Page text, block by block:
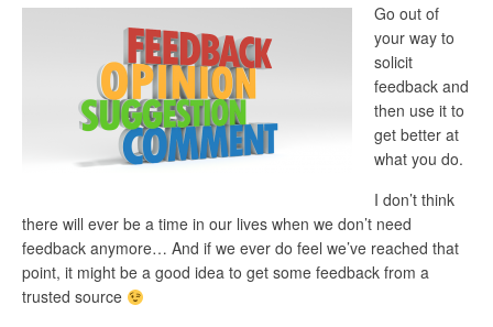
Go out of
your way to
solicit
feedback and
then use it to
get better at
what you do.
I don’t think
there will ever be a time in our lives when we don’t need
feedback anymore… And if we ever do feel we’ve reached that
point, it might be a good idea to get some feedback from a
trusted source